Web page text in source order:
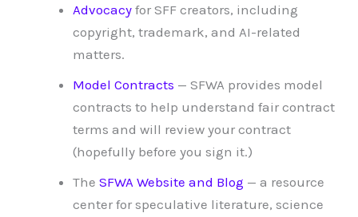
Advocacy for SFF creators, including
copyright, trademark, and AI-related
matters.
Model Contracts — SFWA provides model
contracts to help understand fair contract
terms and will review your contract
(hopefully before you sign it.)
The SFWA Website and Blog — a resource
center for speculative literature, science